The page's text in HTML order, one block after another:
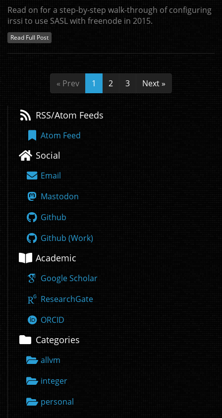
Read on for a step-by-step walk-through of configuring
irssi to use SASLwith freenode in 2015.
Read Full Post
« Prev 1 2 3 Next »
RSS/Atom Feeds
Atom Feed
Social
Email
Mastodon
Github
Github (Work)
Academic
Google Scholar
ResearchGate
ORCID
Categories
allvm
integer
personal